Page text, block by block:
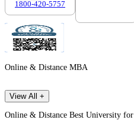
1800-420-5757
Online & Distance MBA
View All +
Online & Distance Best University for